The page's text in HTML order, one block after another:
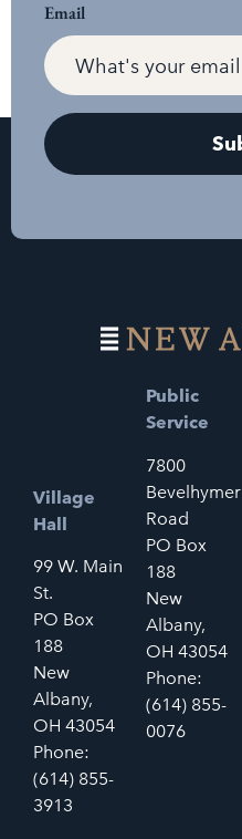
Email
Village
Hall
99 W. Main
St.
PO Box
188
New
Albany,
OH 43054
Phone:
(614) 855-
3913
Public
Service
7800
Bevelhymer
Road
PO Box
188
New
Albany,
OH 43054
Phone:
(614) 855-
0076